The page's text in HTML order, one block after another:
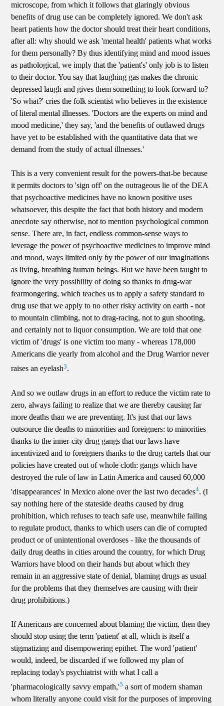
microscope, from which it follows that glaringly obvious
benefits of drug use can be completely ignored. We don't ask
heart patients how the doctor should treat their heart conditions,
after all: why should we ask 'mental health' patients what works
for them personally? By thus identifying mind and mood issues
as pathological, we imply that the 'patient's' only job is to listen
to their doctor. You say that laughing gas makes the chronic
depressed laugh and gives them something to look forward to?
'So what?' cries the folk scientist who believes in the existence
of literal mental illnesses. 'Doctors are the experts on mind and
mood medicine,' they say, 'and the benefits of outlawed drugs
have yet to be established with the quantitative data that we
demand from the study of actual illnesses.'
This is a very convenient result for the powers-that-be because
it permits doctors to 'sign off' on the outrageous lie of the DEA
that psychoactive medicines have no known positive uses
whatsoever, this despite the fact that both history and modern
anecdote say otherwise, not to mention psychological common
sense. There are, in fact, endless common-sense ways to
leverage the power of psychoactive medicines to improve mind
and mood, ways limited only by the power of our imaginations
as living, breathing human beings. But we have been taught to
ignore the very possibility of doing so thanks to drug-war
fearmongering, which teaches us to apply a safety standard to
drug use that we apply to no other risky activity on earth - not
to mountain climbing, not to drag-racing, not to gun shooting,
and certainly not to liquor consumption. We are told that one
victim of 'drugs' is one victim too many - whereas 178,000
Americans die yearly from alcohol and the Drug Warrior never
raises an eyelash3.
And so we outlaw drugs in an effort to reduce the victim rate to
zero, always failing to realize that we are thereby causing far
more deaths than we are preventing. It's just that our laws
outsource the deaths to minorities and foreigners: to minorities
thanks to the inner-city drug gangs that our laws have
incentivized and to foreigners thanks to the drug cartels that our
policies have created out of whole cloth: gangs which have
destroyed the rule of law in Latin America and caused 60,000
'disappearances' in Mexico alone over the last two decades4. (I
say nothing here of the stateside deaths caused by drug
prohibition, which refuses to teach safe use, meanwhile failing
to regulate product, thanks to which users can die of corrupted
product or of unintentional overdoses - like the thousands of
daily drug deaths in cities around the country, for which Drug
Warriors have blood on their hands but about which they
remain in an aggressive state of denial, blaming drugs as usual
for the problems that they themselves are causing with their
drug prohibitions.)
If Americans are concerned about blaming the victim, then they
should stop using the term 'patient' at all, which is itself a
stigmatizing and disempowering epithet. The word 'patient'
would, indeed, be discarded if we followed my plan of
replacing today's psychiatrist with what I call a
'pharmacologically savvy empath,'5 a sort of modern shaman
whom literally anyone could visit for the purposes of improving